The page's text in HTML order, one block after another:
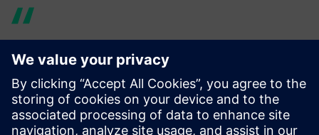
Our one-off parts and
assemblies are usually very
complex and have properties